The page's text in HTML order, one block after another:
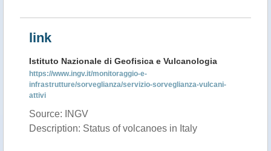
link
Istituto Nazionale di Geofisica e Vulcanologia
https://www.ingv.it/monitoraggio-e-
infrastrutture/sorveglianza/servizio-sorveglianza-vulcani-
attivi
Source: INGV
Description: Status of volcanoes in Italy